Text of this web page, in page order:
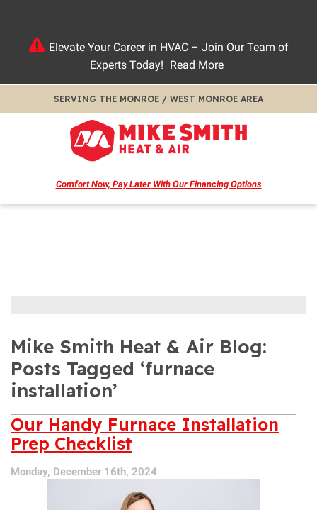
Elevate Your Career in HVAC – Join Our Team of
Experts Today! Read More
SERVING THE MONROE / WEST MONROE AREA
Comfort Now, Pay LaterWith Our Financing Options
Mike Smith Heat & Air Blog:
Posts Tagged ‘furnace
installation’
Our Handy Furnace Installation
Prep Checklist
Monday, December 16th, 2024